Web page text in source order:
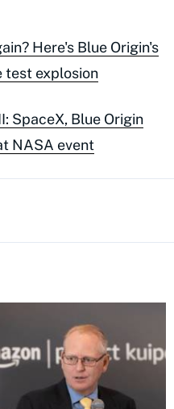
Here's Blue Origin's
test explosion
SpaceX, Blue Origin
NASA event